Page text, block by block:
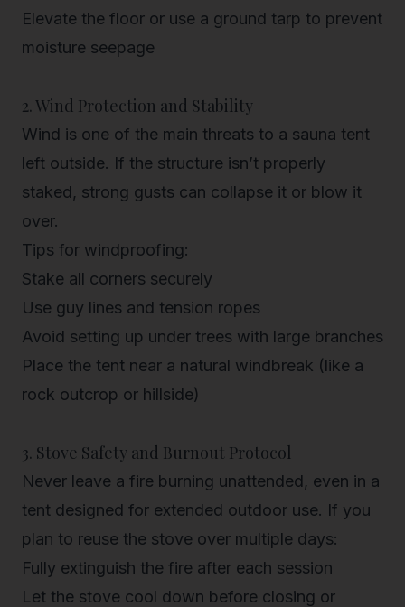
Elevate the floor or use a ground tarp to prevent
moisture seepage
2. Wind Protection and Stability
Wind is one of the main threats to a sauna tent
left outside. If the structure isn’t properly
staked, strong gusts can collapse it or blow it
over.
Tips for windproofing:
Stake all corners securely
Use guy lines and tension ropes
Avoid setting up under trees with large branches
Place the tent near a natural windbreak (like a
rock outcrop or hillside)
3. Stove Safety and Burnout Protocol
Never leave a fire burning unattended, even in a
tent designed for extended outdoor use. If you
plan to reuse the stove over multiple days:
Fully extinguish the fire after each session
Let the stove cool down before closing or